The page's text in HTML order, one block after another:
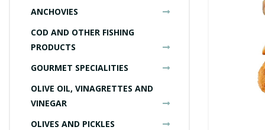
ANCHOVIES
COD AND OTHER FISHING
PRODUCTS
GOURMET SPECIALITIES
OLIVE OIL, VINAGRETTES AND
VINEGAR
OLIVES AND PICKLES